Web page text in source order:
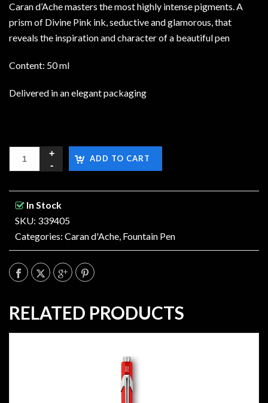
Caran d’Ache masters the most highly intense pigments. A
prism of Divine Pink ink, seductive and glamorous, that
reveals the inspiration and character of a beautiful pen
Content: 50 ml
Delivered in an elegant packaging
ADD TO CART
In Stock
SKU: 339405
Categories: Caran d'Ache, Fountain Pen
RELATED PRODUCTS